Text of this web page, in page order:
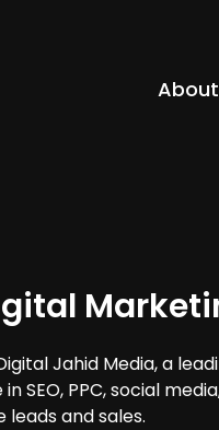
About
Jahid Media, a
SEO, PPC, social
leads and sales.